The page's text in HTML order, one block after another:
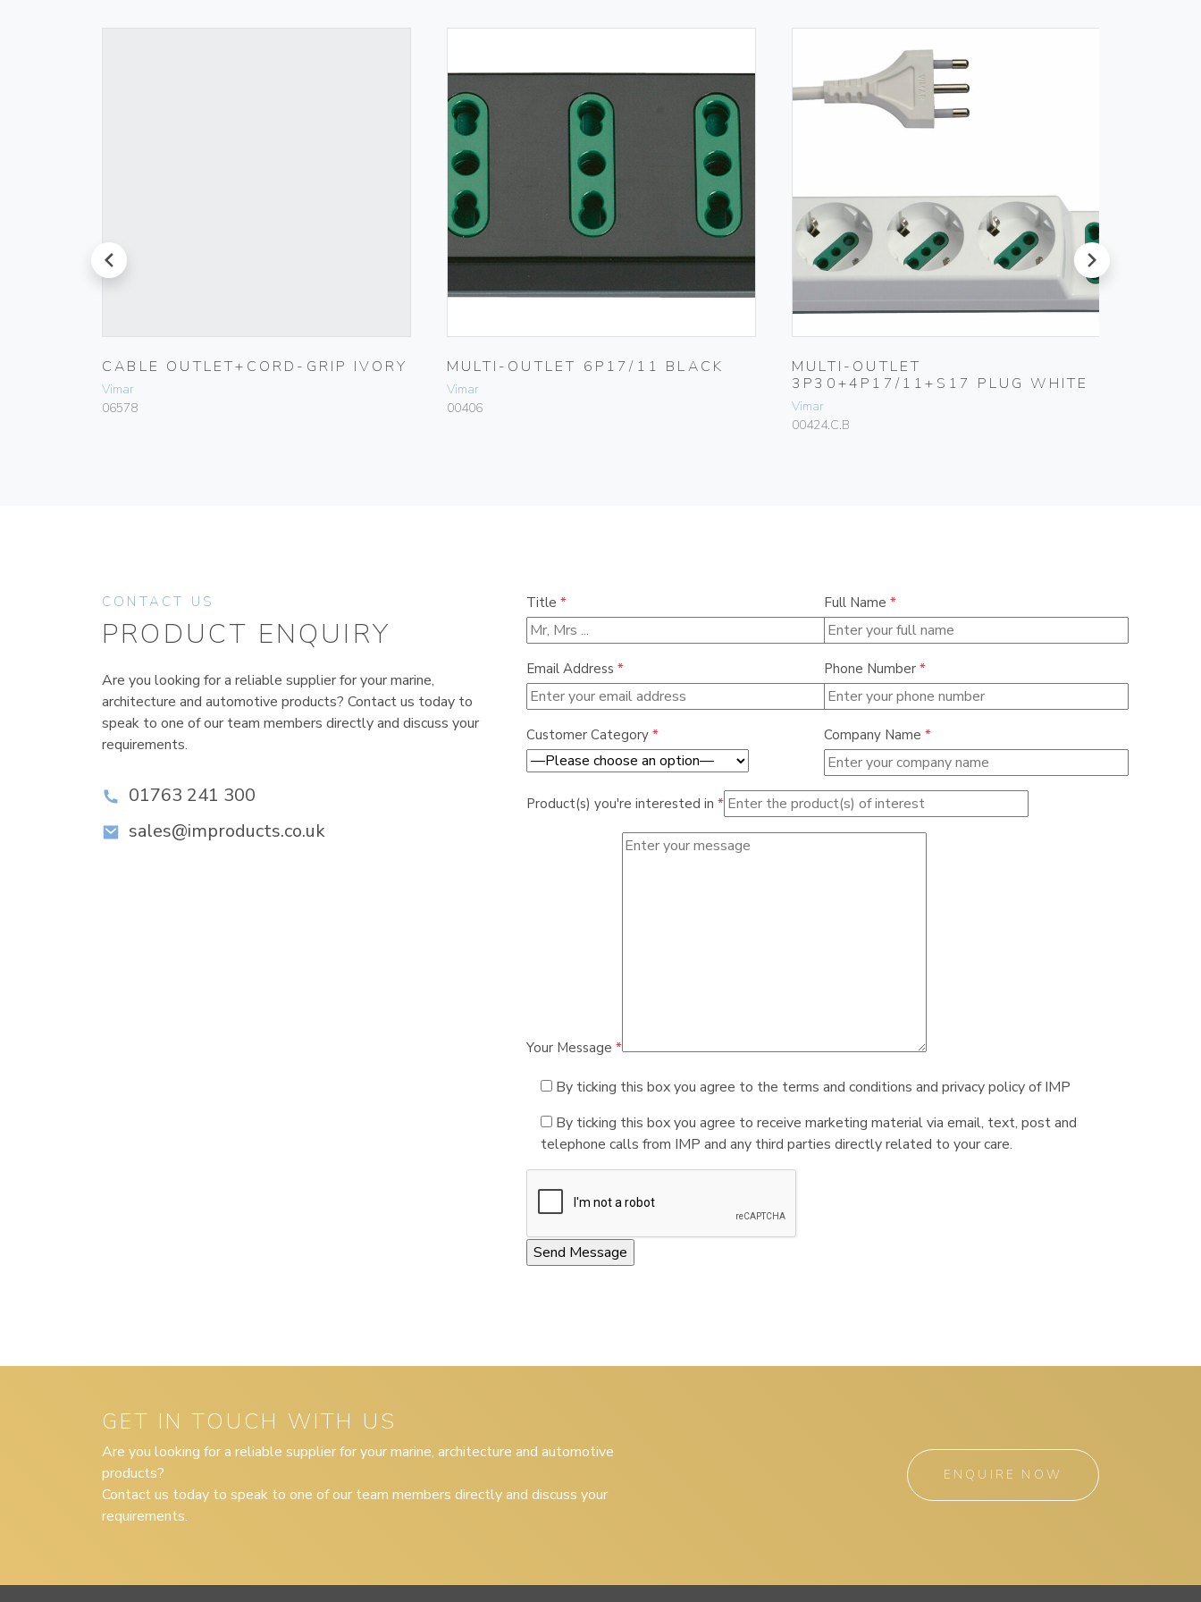
prev
CABLE OUTLET+CORD-GRIP IVORY
Vimar
06578
MULTI-OUTLET 6P17/11 BLACK
Vimar
00406
MULTI-OUTLET
3P30+4P17/11+S17 PLUG WHITE
Vimar
00424.C.B
next
CONTACT US
PRODUCT ENQUIRY
Are you looking for a reliable supplier for your marine,
architecture and automotive products? Contact us today to
speak to one of our team members directly and discuss your
requirements.
01763 241 300
sales@improducts.co.uk
Title * Full Name *
Email Address * Phone Number *
Customer Category * Company Name *
Product(s) you're interested in *
Your Message *
By ticking this box you agree to the terms and conditions and privacy policy of IMP
By ticking this box you agree to receive marketing material via email, text, post and
telephone calls from IMP and any third parties directly related to your care.
GET IN TOUCH WITH US
Are you looking for a reliable supplier for your marine, architecture and automotive
products?
Contact us today to speak to one of our team members directly and discuss your
requirements.
ENQUIRE NOW